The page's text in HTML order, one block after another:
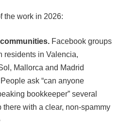
the work in 2026:
Facebook groups
residents in Valencia,
Mallorca and Madrid
ask “can anyone
bookkeeper” several
with a clear, non-spammy